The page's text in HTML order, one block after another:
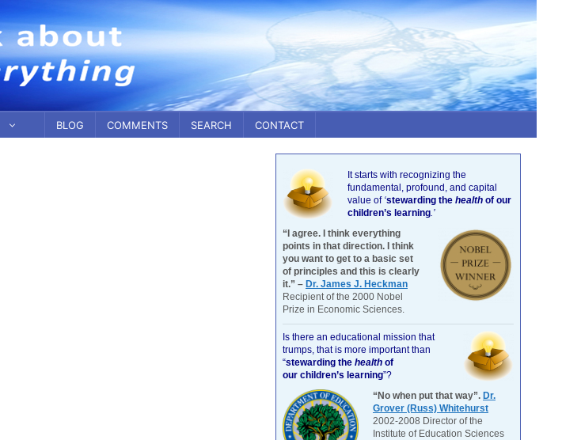
BLOG COMMENTS SEARCH CONTACT
It starts with recognizing the
fundamental, profound, and capital
value of ‘stewarding the health of our
children’s learning.’
“I agree. I think everything
points in that direction. I think
you want to get to a basic set
of principles and this is clearly
it.” – Dr. James J. Heckman
Recipient of the 2000 Nobel
Prize in Economic Sciences.
Is there an educational mission that
trumps, that is more important than
“stewarding the health of
our children’s learning”?
“No when put that way”. Dr.
Grover (Russ) Whitehurst
2002-2008 Director of the
Institute of Education Sciences